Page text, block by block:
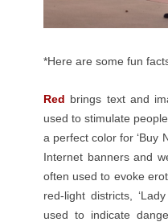
*Here are some fun
Red brings text and
used to stimulate
a perfect color for ‘Buy
Internet banners and
often used to evoke
red-light districts,
used to indicate